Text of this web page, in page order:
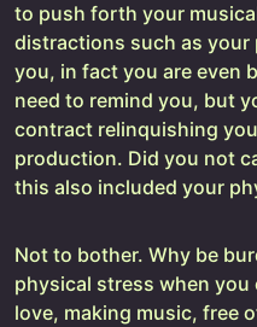
to push forth your
distractions such as your
you, in fact you are even
need to remind you, but
contract relinquishing
production. Did you not
this also included your
Not to bother. Why be
physical stress when
love, making music, free